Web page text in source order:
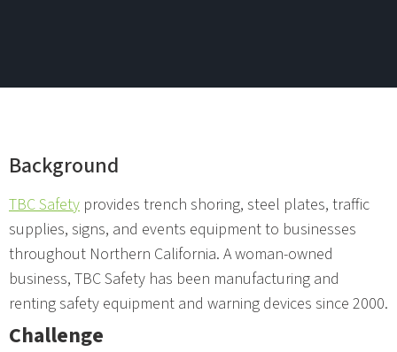
Background
TBC Safety provides trench shoring, steel plates, traffic
supplies, signs, and events equipment to businesses
throughout Northern California. A woman-owned
business, TBC Safety has been manufacturing and
renting safety equipment and warning devices since 2000.
Challenge